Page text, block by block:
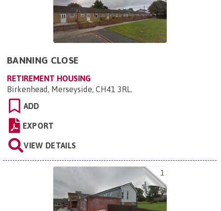
BANNING CLOSE
RETIREMENT HOUSING
Birkenhead, Merseyside, CH41 3RL
ADD
EXPORT
VIEW DETAILS
1